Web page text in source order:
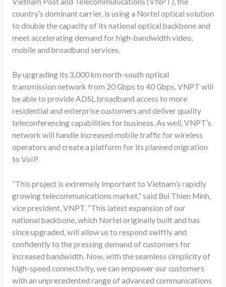
country’s dominant carrier, is using a Nortel optical solution
to double the capacity of its national optical backbone and
meet accelerating demand for high-bandwidth video,
mobile and broadband services.
By upgrading its 3,000 km north-south optical
transmission network from 20 Gbps to 40 Gbps, VNPT will
be able to provide ADSL broadband access to more
residential and enterprise customers and deliver quality
teleconferencing capabilities for business. As well, VNPT’s
network will handle increased mobile traffic for wireless
operators and create a platform for its planned migration
to VoIP.
“This project is extremely important to Vietnam’s rapidly
growing telecommunications market,” said Bui Thien Minh,
vice president, VNPT. “This latest expansion of our
national backbone, which Nortel originally built and has
since upgraded, will allow us to respond swiftly and
confidently to the pressing demand of customers for
increased bandwidth. Now, with the seamless simplicity of
high-speed connectivity, we can empower our customers
with an unprecedented range of advanced communications